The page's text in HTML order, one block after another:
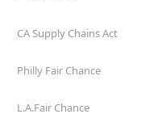
CA Supply Chains Act
Philly Fair Chance
L.A.Fair Chance